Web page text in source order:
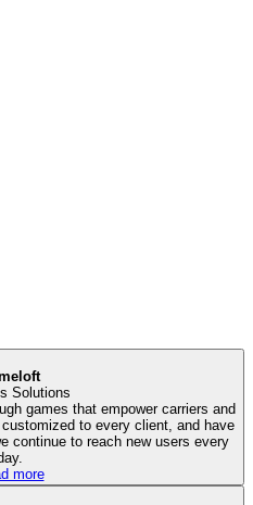
Solutions
games that empower carriers and
to every client, and have
continue to reach new users every
more